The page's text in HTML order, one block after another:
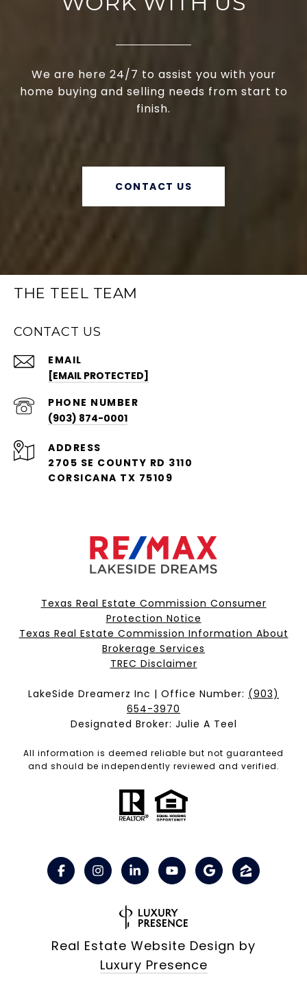
We are here 24/7 to assist you with your
home buying and selling needs from start to
finish.
CONTACT US
THE TEEL TEAM
CONTACT US
EMAIL
[EMAIL PROTECTED]
PHONE NUMBER
(903) 874-0001
ADDRESS
2705 SE COUNTY RD 3110
CORSICANA TX 75109
Texas Real Estate Commission Consumer
Protection Notice
Texas Real Estate Commission Information About
Brokerage Services​​​​​
​​​​​​​TREC Disclaimer
LakeSide Dreamerz Inc | Office Number: (903)
654-3970
Designated Broker: Julie A Teel
All information is deemed reliable but not guaranteed
and should be independently reviewed and verified.
Real Estate Website Design by
Luxury Presence